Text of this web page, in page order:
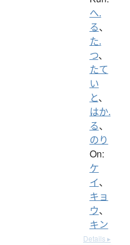
へ.
る、
た.
つ、
たて
い
と、
はか.
る、
のり
On:
ケ
イ、
キョ
ウ、
キン
Details ▸